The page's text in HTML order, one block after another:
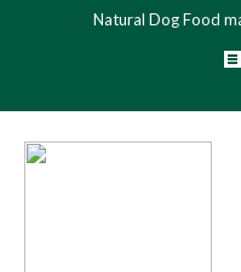
Natural Dog Food